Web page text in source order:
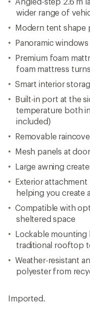
wider range of
Modern tent shape
Panoramic
Premium foam
foam mattress
Smart interior
Built-in port at the
temperature both
included)
Removable
Mesh panels at
Large awning
Exterior
helping you create
Compatible with
sheltered space
Lockable
traditional rooftop
Weather-resistant
polyester from
Imported.